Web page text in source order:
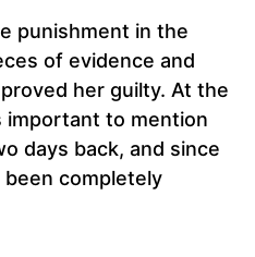
punishment in the
of evidence and
her guilty. At the
important to mention
days back, and since
completely